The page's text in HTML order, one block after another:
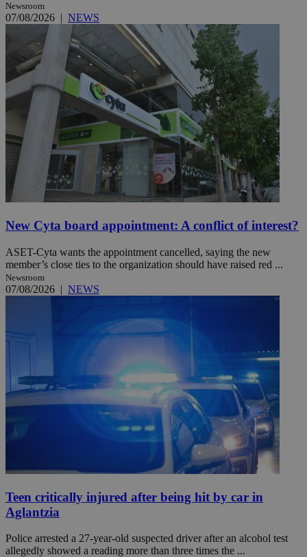
Newsroom
07/08/2026 NEWS
New Cyta board appointment: A conflict of interest?
ASET-Cyta wants the appointment cancelled, saying the new
member’s close ties to the organization should have raised red ...
Newsroom
07/08/2026 | NEWS
Teen critically injured after being hit by car in
Aglantzia
Police arrested a 27-year-old suspected driver after an alcohol test
allegedly showed a reading more than three times the ...